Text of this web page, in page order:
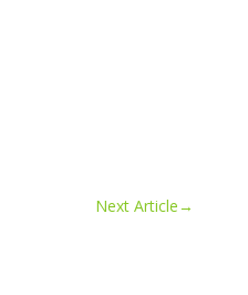
Next Article→